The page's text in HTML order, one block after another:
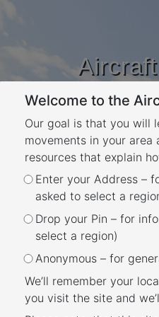
Learn about flight
movements in your
Welcome to the
Our goal is that you will
movements in your
resources that explain
Enter your Address –
asked to select a
Drop your Pin – for
select a region)
Anonymous – for
We’ll remember your
you visit the site and
Moorabbin
At Moorabbin Airport
parallel runways. One
to south (Runways 17
Right/35 Left) and the
north-west to south-